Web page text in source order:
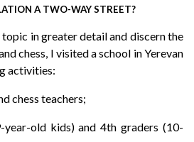
A TWO-WAY STREET?
in greater detail and discern the
chess, I visited a school in Yerevan
activities:
chess teachers;
old kids) and 4th graders (10-